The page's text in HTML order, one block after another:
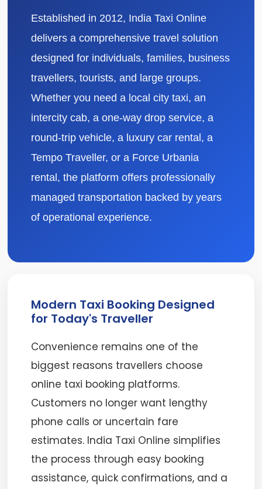
Established in 2012, India Taxi Online
delivers a comprehensive travel solution
designed for individuals, families, business
travellers, tourists, and large groups.
Whether you need a local city taxi, an
intercity cab, a one-way drop service, a
round-trip vehicle, a luxury car rental, a
Tempo Traveller, or a Force Urbania
rental, the platform offers professionally
managed transportation backed by years
of operational experience.
Modern Taxi Booking Designed
for Today's Traveller
Convenience remains one of the
biggest reasons travellers choose
online taxi booking platforms.
Customers no longer want lengthy
phone calls or uncertain fare
estimates. India Taxi Online simplifies
the process through easy booking
assistance, quick confirmations, and a